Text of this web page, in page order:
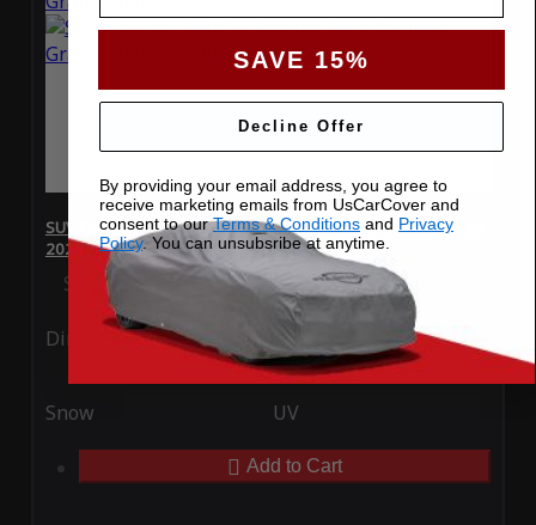
SUV Covers - SoftTec Stretch Satin for Jeep Grand Cherokee
2026
Special Price $179.99 Regular Price $409.99
Ding Rain
Snow UV
Add to Cart
SAVE 15%
Decline Offer
By providing your email address, you agree to
receive marketing emails from UsCarCover and
consent to ourTerms & Conditions and Privacy
Policy. You can unsubsribe at anytime.